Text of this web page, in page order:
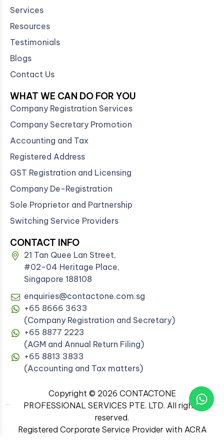
Services
Resources
Testimonials
Blogs
Contact Us
WHAT WE CAN DO FOR YOU
Company Registration Services
Company Secretary Promotion
Accounting and Tax
Registered Address
GST Registration and Licensing
Company De-Registration
Sole Proprietor and Partnership
Switching Service Providers
CONTACT INFO
21 Tan Quee Lan Street,
#02-04 Heritage Place,
Singapore 188108
enquiries@contactone.com.sg
+65 8666 3633
(Company Registration and Secretary)
+65 8877 2223
(AGM and Annual Return Filing)
+65 8813 3833
(Accounting and Tax matters)
Copyright © 2026 CONTACTONE
PROFESSIONAL SERVICES PTE. LTD. All rights
reserved.
Registered Corporate Service Provider with ACRA